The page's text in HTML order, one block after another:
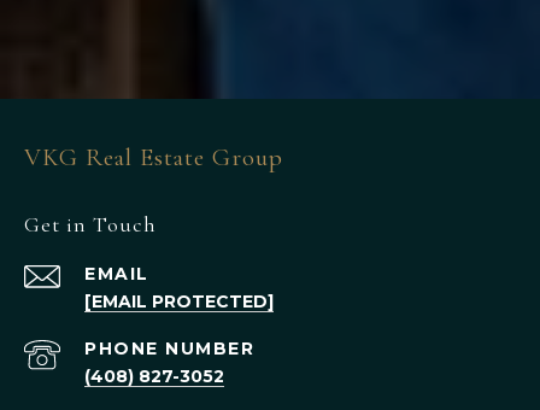
VKG Real Estate Group
Get in Touch
EMAIL
[EMAIL PROTECTED]
PHONE NUMBER
(408) 827-3052